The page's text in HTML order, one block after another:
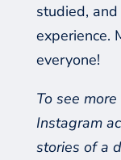
studied,
experience.
everyone!
To see
Instagram
stories of a